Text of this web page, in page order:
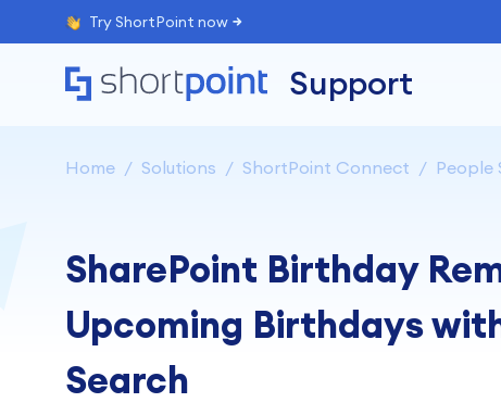
Try ShortPoint now
Support
Home Solutions ShortPoint Connect People
SharePoint Birthday
Upcoming Birthdays
Search